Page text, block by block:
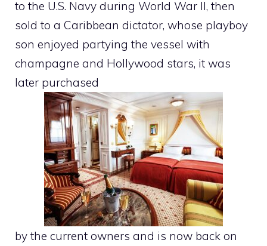
to the U.S. Navy during World War II, then
sold to a Caribbean dictator, whose playboy
son enjoyed partying the vessel with
champagne and Hollywood stars, it was
later purchased
by the current owners and is now back on